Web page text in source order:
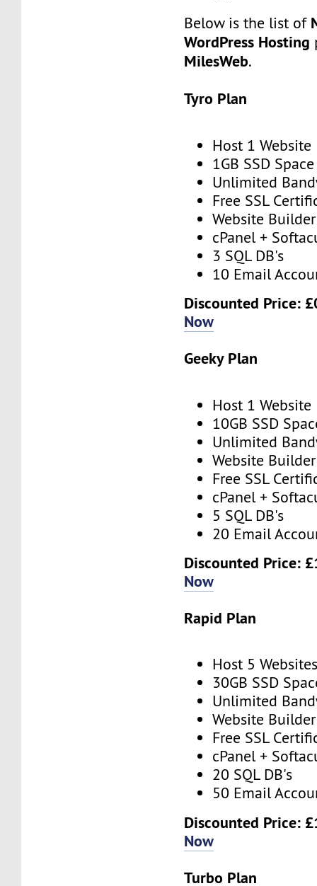
Below is the list of
WordPress Hosting
MilesWeb.
Tyro Plan
Host 1 Website
1GB SSD Space
Unlimited
Free SSL
Website Builder
cPanel +
3 SQL DB's
10 Email
Discounted Price:
Now
Geeky Plan
Host 1 Website
10GB SSD
Unlimited
Website Builder
Free SSL
cPanel +
5 SQL DB's
20 Email
Discounted Price:
Now
Rapid Plan
Host 5
30GB SSD
Unlimited
Website Builder
Free SSL
cPanel +
20 SQL DB's
50 Email
Discounted Price:
Now
Turbo Plan